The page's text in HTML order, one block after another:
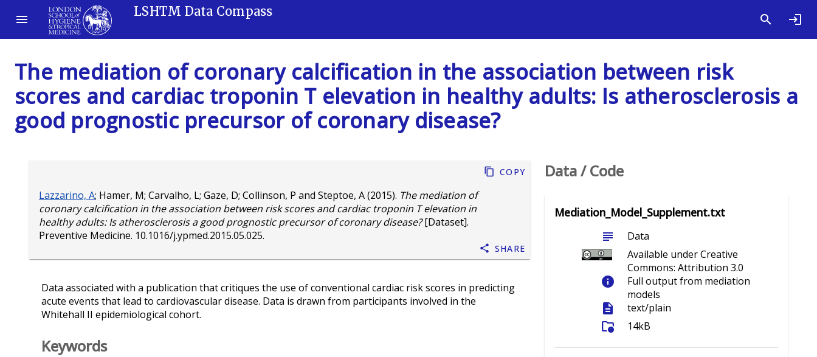
LSHTM Data Compass
The mediation of coronary calcification in the association between risk
scores and cardiac troponin T elevation in healthy adults: Is atherosclerosis a
good prognostic precursor of coronary disease?
Lazzarino, A; Hamer, M; Carvalho, L; Gaze, D; Collinson, P and Steptoe, A(2015). The mediation of
coronary calcification in the association between risk scores and cardiac troponin T elevation in
healthy adults: Is atherosclerosis a good prognostic precursor of coronary disease?[Dataset].
Preventive Medicine. 10.1016/j.ypmed.2015.05.025.
Copy
Share
Data associated with a publication that critiques the use of conventional cardiac risk scores in predicting
acute events that lead to cardiovascular disease. Data is drawn from participants involved in the
Whitehall II epidemiological cohort.
Keywords
Data / Code
Mediation_Model_Supplement.txt
subject
Data
Available under Creative
Commons: Attribution 3.0
info
Full output from mediation
models
description text/plain
folder_info 14kB